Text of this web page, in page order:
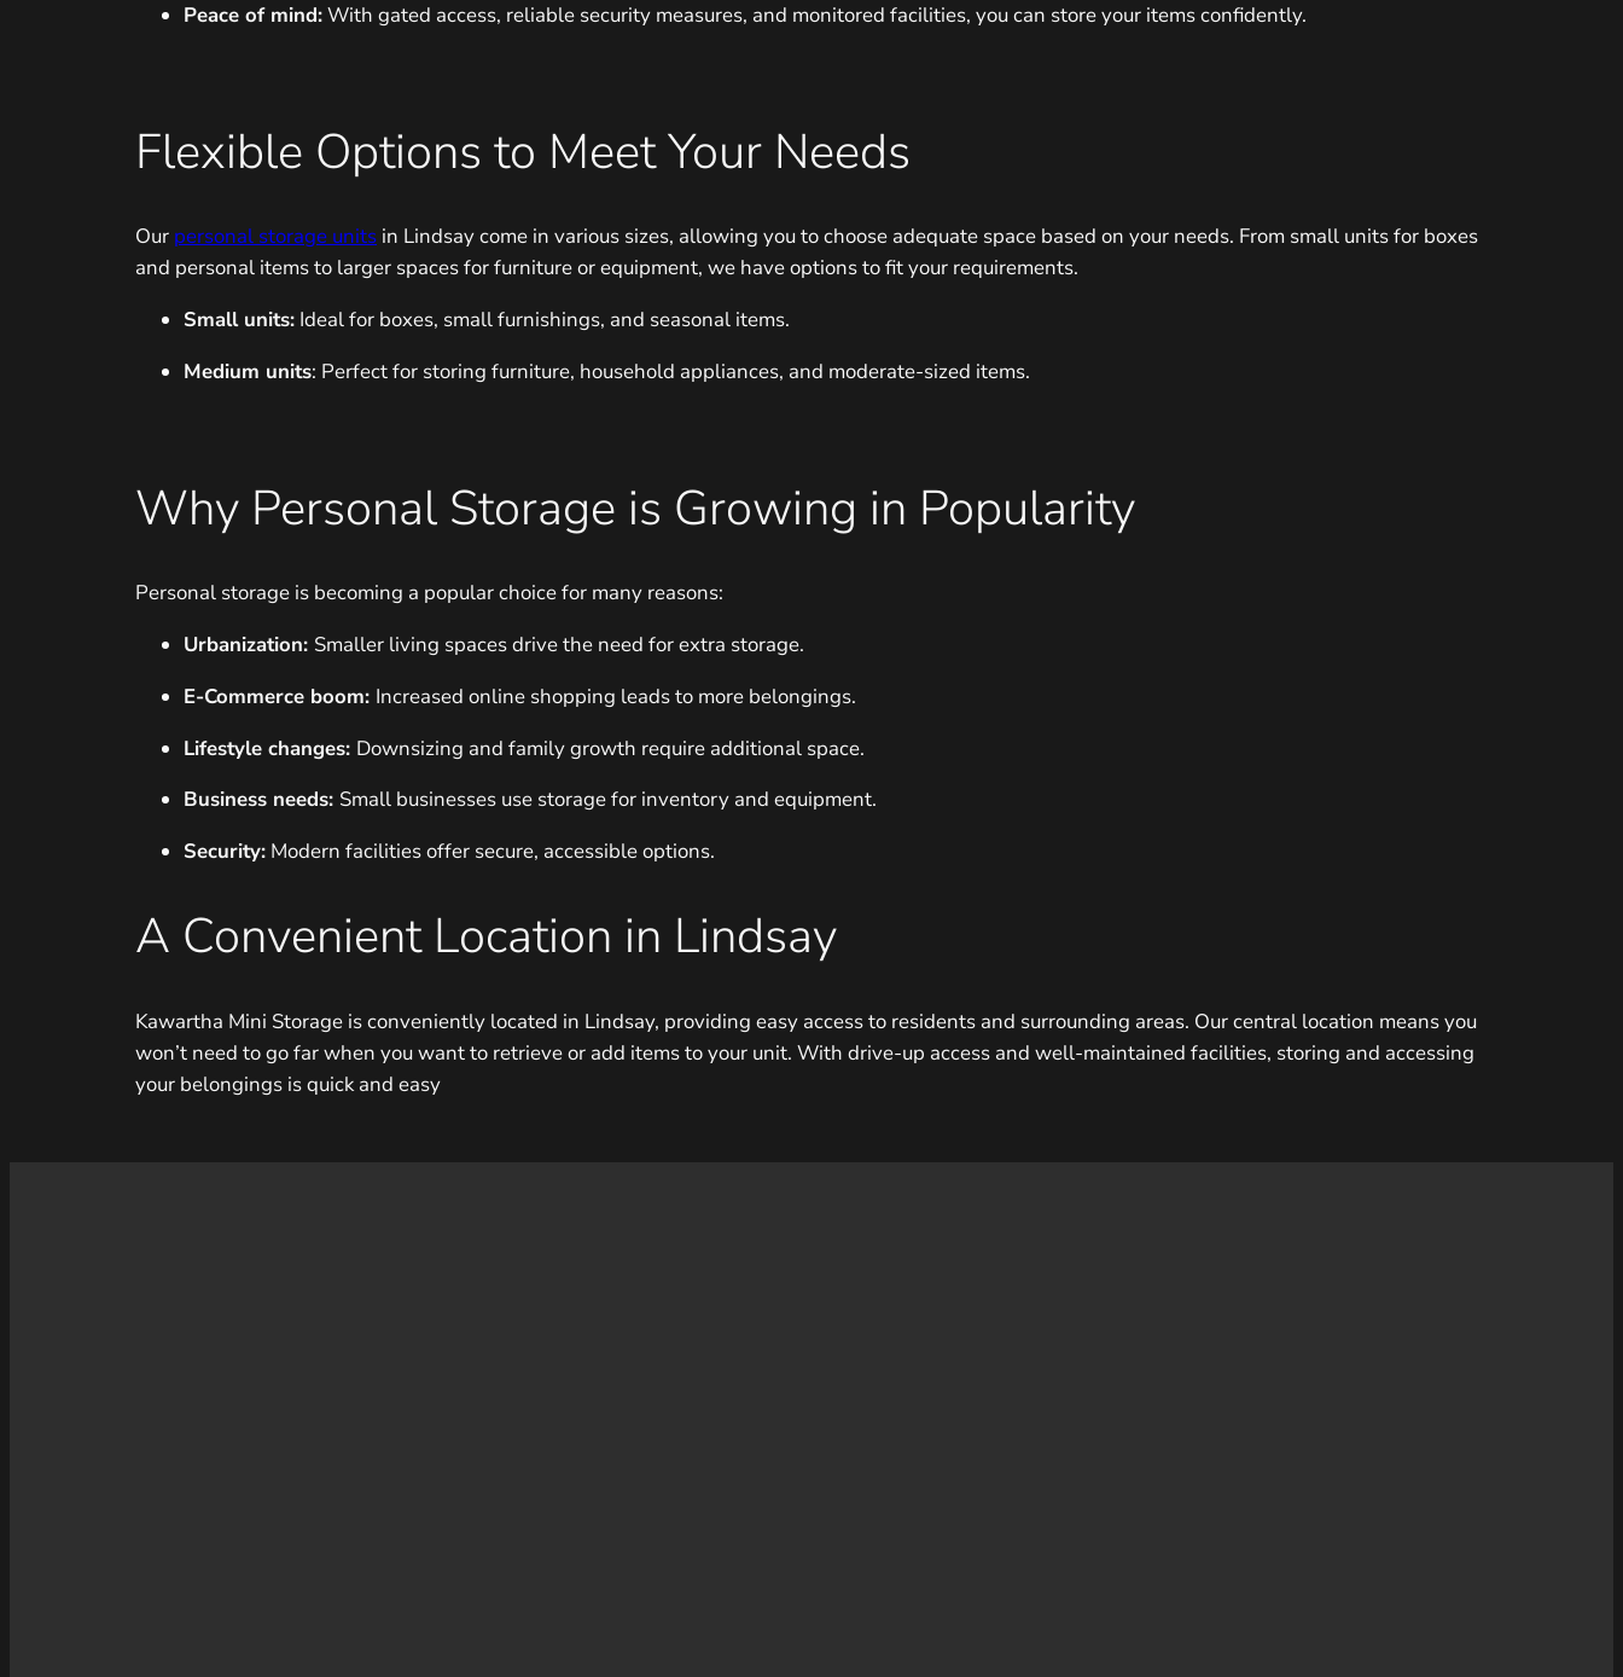
Peace of mind:With gated access, reliable security measures, and monitored facilities, you can store your items confidently.
Flexible Options to Meet Your Needs
Our personal storage units in Lindsay come in various sizes, allowing you to choose adequate space based on your needs. From small units for boxes
and personal items to larger spaces for furniture or equipment, we have options to fit your requirements.
Small units: Ideal for boxes, small furnishings, and seasonal items.
Medium units: Perfect for storing furniture, household appliances, and moderate-sized items.
Why Personal Storage is Growing in Popularity
Personal storage is becoming a popular choice for many reasons:
Urbanization: Smaller living spaces drive the need for extra storage.
E-Commerce boom: Increased online shopping leads to more belongings.
Lifestyle changes: Downsizing and family growth require additional space.
Business needs: Small businesses use storage for inventory and equipment.
Security: Modern facilities offer secure, accessible options.
A Convenient Location in Lindsay
Kawartha Mini Storage is conveniently located in Lindsay, providing easy access to residents and surrounding areas. Our central location means you
won’t need to go far when you want to retrieve or add items to your unit. With drive-up access and well-maintained facilities, storing and accessing
your belongings is quick and easy